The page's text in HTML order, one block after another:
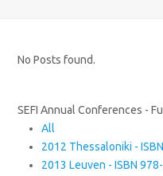
No Posts found.
SEFI Annual Conferences -
All
2012 Thessaloniki -
2013 Leuven - ISBN